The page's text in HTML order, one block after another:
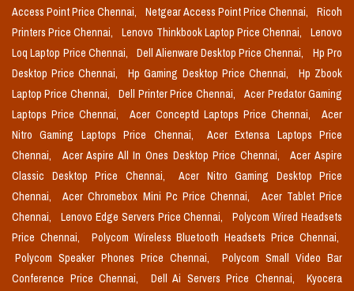
Access Point Price Chennai,
Netgear Access Point Price Chennai,
Ricoh
Printers Price Chennai,
Lenovo Thinkbook Laptop Price Chennai,
Lenovo
Loq Laptop Price Chennai,
Dell Alienware Desktop Price Chennai,
Hp Pro
Desktop Price Chennai,
Hp Gaming Desktop Price Chennai,
Hp Zbook
Laptop Price Chennai,
Dell Printer Price Chennai,
Acer Predator Gaming
Laptops Price Chennai,
Acer Conceptd Laptops Price Chennai,
Acer
Nitro Gaming Laptops Price Chennai,
Acer Extensa Laptops Price
Chennai,
Acer Aspire All In Ones Desktop Price Chennai,
Acer Aspire
Classic Desktop Price Chennai,
Acer Nitro Gaming Desktop Price
Chennai,
Acer Chromebox Mini Pc Price Chennai,
Acer Tablet Price
Chennai,
Lenovo Edge Servers Price Chennai,
Polycom Wired Headsets
Price Chennai,
Polycom Wireless Bluetooth Headsets Price Chennai,
Polycom Speaker Phones Price Chennai,
Polycom Small Video Bar
Conference Price Chennai,
Dell Ai Servers Price Chennai,
Kyocera